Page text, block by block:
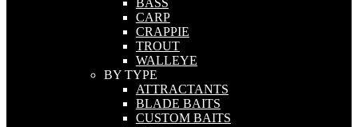
BASS
CARP
CRAPPIE
TROUT
WALLEYE
BY TYPE
ATTRACTANTS
BLADE BAITS
CUSTOM BAITS